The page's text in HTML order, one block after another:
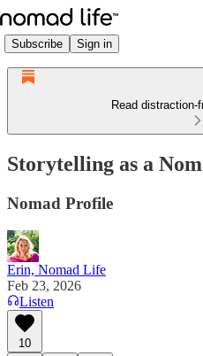
Subscribe Sign in
Read
Storytelling as a
Nomad Profile
Erin, Nomad Life
Feb 23, 2026
Listen
10